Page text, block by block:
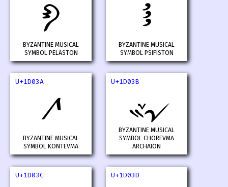
𝀸
BYZANTINE MUSICAL
SYMBOL PELASTON
𝀹
BYZANTINE MUSICAL
SYMBOL PSIFISTON
U+1D03A
𝀺
BYZANTINE MUSICAL
SYMBOL KONTEVMA
U+1D03B
𝀻
BYZANTINE MUSICAL
SYMBOL CHOREVMA
ARCHAION
U+1D03C U+1D03D